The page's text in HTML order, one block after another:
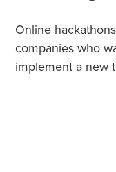
Online
companies who
implement a new